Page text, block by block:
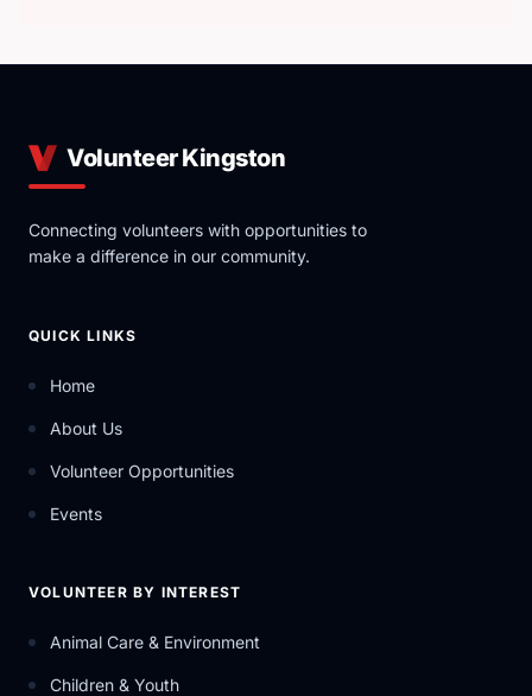
Volunteer Kingston
Connecting volunteers with opportunities to
make a difference in our community.
QUICK LINKS
Home
About Us
Volunteer Opportunities
Events
VOLUNTEER BY INTEREST
Animal Care & Environment
Children & Youth